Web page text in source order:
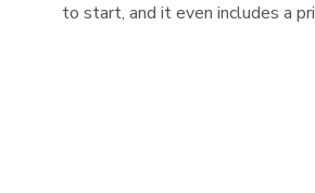
to start, and it even includes a